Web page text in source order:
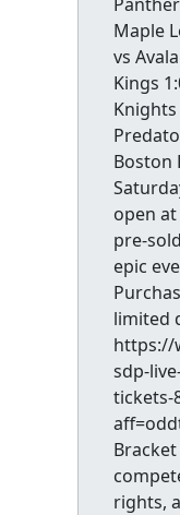
Maple
vs
Kings
Knights
Boston
open
pre-
epic
limited
https://
sdp-
tickets-
rights,